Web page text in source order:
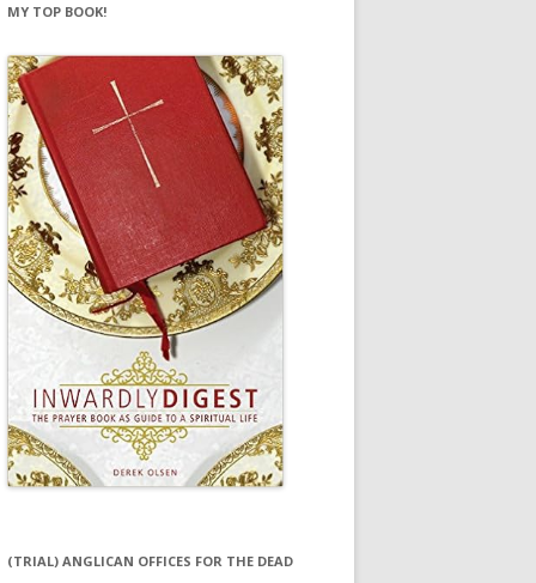
MY TOP BOOK!
(TRIAL) ANGLICAN OFFICES FOR THE DEAD